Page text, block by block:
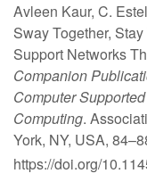
Avleen Kaur, C.
Sway Together,
Support Networks
Companion
Computer
Computing.
York, NY, USA,
https://doi.org/